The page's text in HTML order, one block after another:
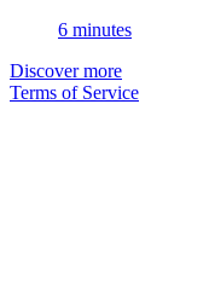
6 minutes
Discover more
Terms of Service